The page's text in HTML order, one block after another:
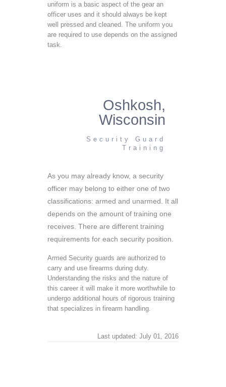
uniform is a basic aspect of the gear an
officer uses and it should always be kept
well pressed and cleaned. The uniform you
are required to use depends on the assigned
task.
Oshkosh,
Wisconsin
Security Guard
Training
As you may already know, a security
officer may belong to either one of two
classifications: armed and unarmed. It all
depends on the amount of training one
receives. There are different training
requirements for each security position.
Armed Security guards are authorized to
carry and use firearms during duty.
Understanding the risks and the nature of
this career it will make it more worthwhile to
undergo additional hours of rigorous training
that specializes in firearm handling.
Last updated: July 01, 2016